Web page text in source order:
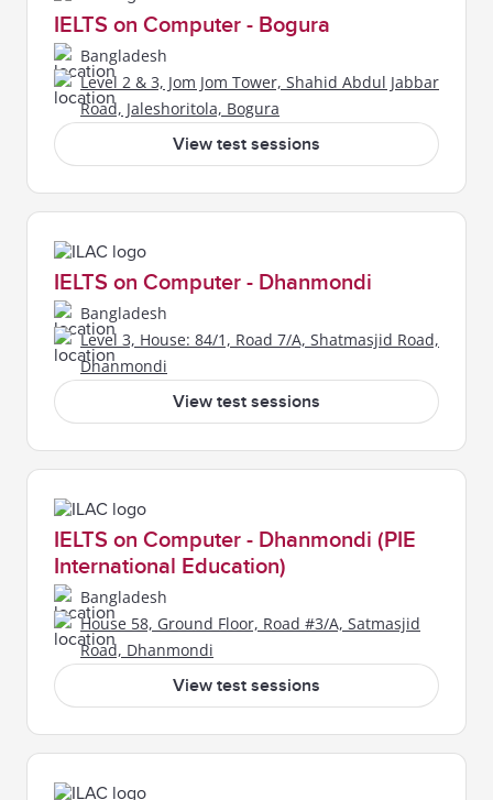
IELTS on Computer - Bogura
Bangladesh
Level 2 & 3, Jom Jom Tower, Shahid Abdul Jabbar
Road, Jaleshoritola, Bogura
View test sessions
IELTS on Computer - Dhanmondi
Bangladesh
Level 3, House: 84/1, Road 7/A, Shatmasjid Road,
Dhanmondi
View test sessions
IELTS on Computer - Dhanmondi (PIE
International Education)
Bangladesh
House 58, Ground Floor, Road #3/A, Satmasjid
Road, Dhanmondi
View test sessions